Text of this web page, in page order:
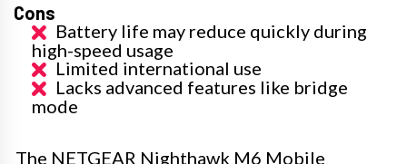
Cons
Battery life may reduce quickly during
high-speed usage
Limited international use
Lacks advanced features like bridge
mode
The NETGEAR Nighthawk M6 Mobile